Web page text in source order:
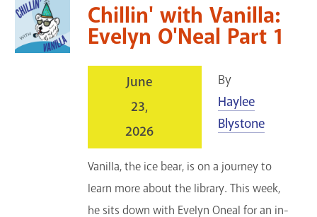
Chillin' with Vanilla:
Evelyn O'Neal Part 1
June
23,
2026
By
Haylee
Blystone
Vanilla, the ice bear, is on a journey to
learn more about the library. This week,
he sits down with Evelyn Oneal for an in-